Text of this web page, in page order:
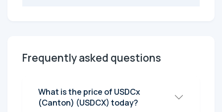
Frequently asked questions
What is the price of USDCx
(Canton) (USDCX) today?